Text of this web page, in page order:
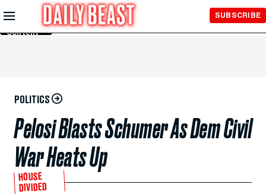
Skip to
Main
Content
SUBSCRIBE
POLITICS
Pelosi Blasts Schumer As Dem Civil
War Heats Up
HOUSE
DIVIDED